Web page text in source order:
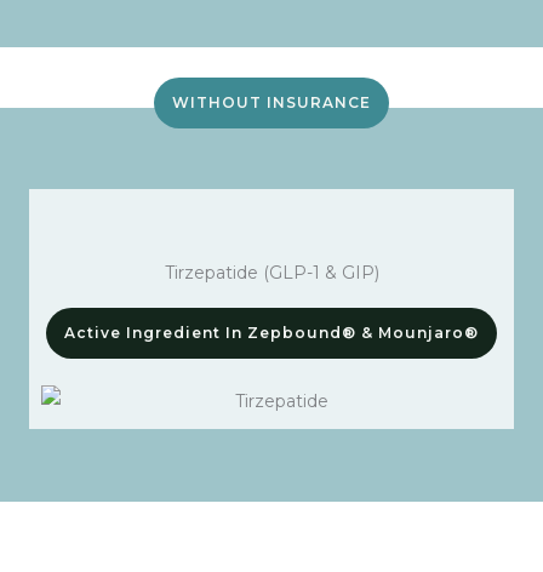
WITHOUT INSURANCE
Tirzepatide (GLP-1 & GIP)
Active Ingredient In Zepbound® & Mounjaro®